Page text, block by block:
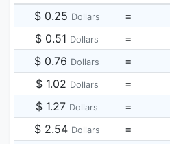
$ 0.25 Dollars =
$ 0.51 Dollars =
$ 0.76 Dollars =
$ 1.02 Dollars =
$ 1.27 Dollars =
$ 2.54 Dollars =